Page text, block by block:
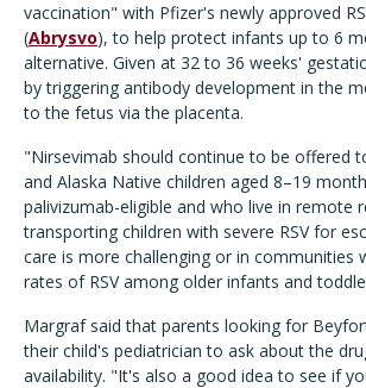
vaccination" with Pfizer's newly approved
(Abrysvo), to help protect infants up to 6
alternative. Given at 32 to 36 weeks'
by triggering antibody development in the
to the fetus via the placenta.
"Nirsevimab should continue to be offered
and Alaska Native children aged 8–19
palivizumab-eligible and who live in remote
transporting children with severe RSV for
care is more challenging or in communities
rates of RSV among older infants and
Margraf said that parents looking for
their child's pediatrician to ask about the
availability. "It's also a good idea to see if